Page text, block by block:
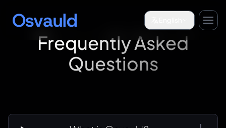
Osvauld
Frequently Asked
Questions